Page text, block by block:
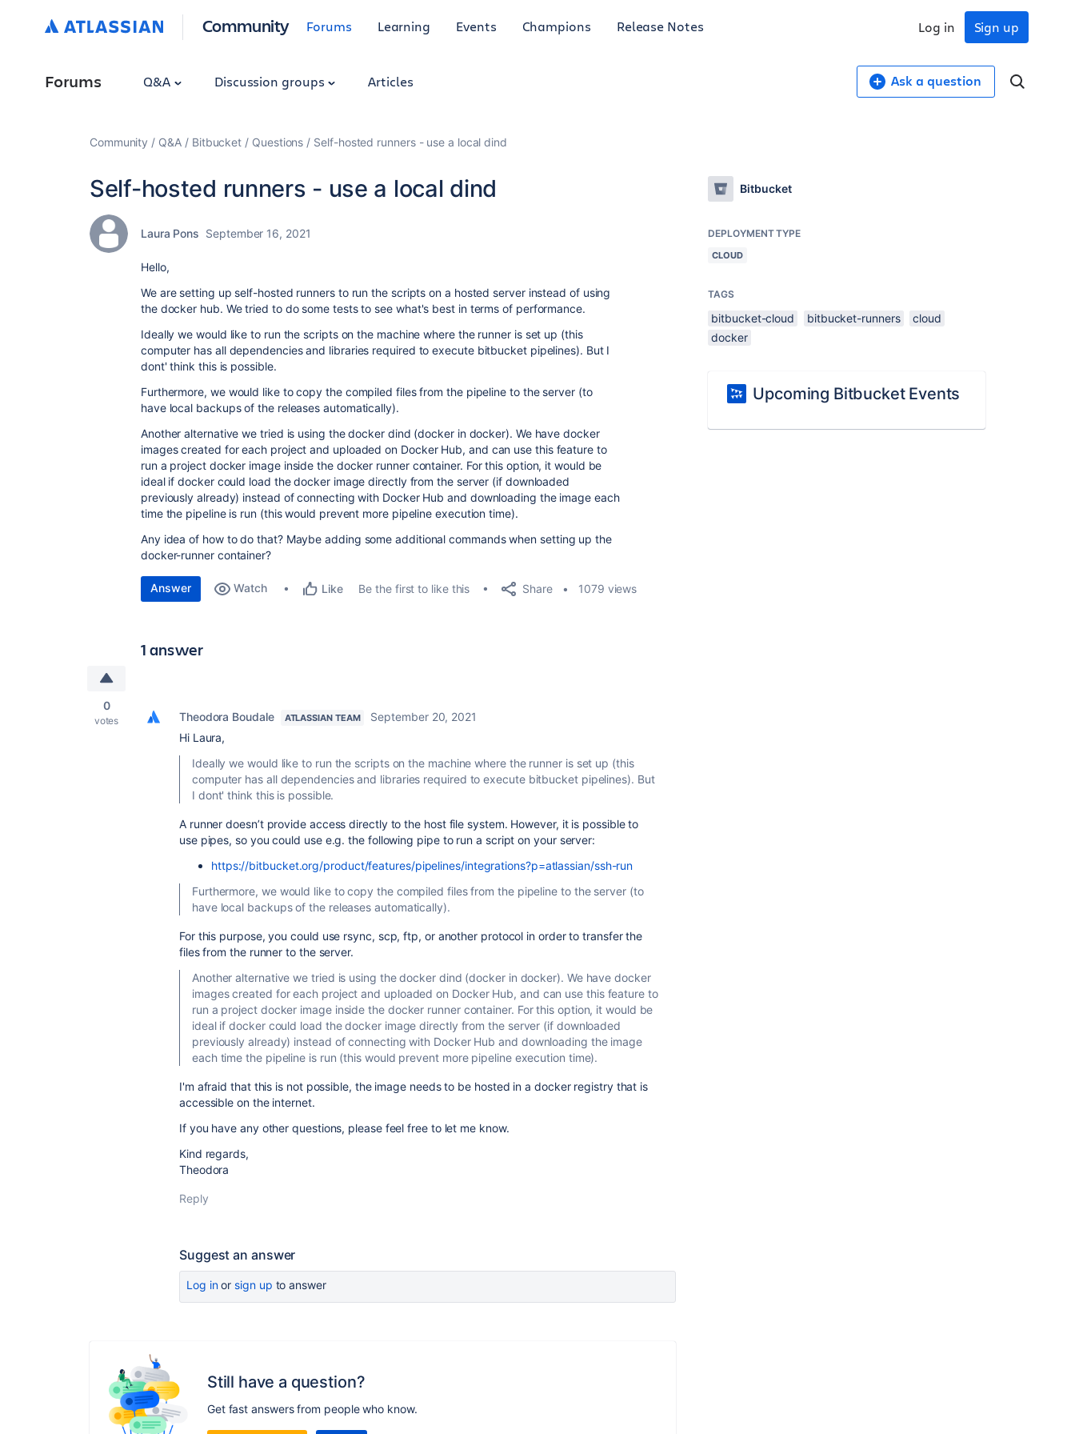
Community Forums Learning Events Champions Release Notes Sign up
Log in
Forums Q&A Discussion groups Articles Ask a question
Community Q&A Bitbucket Questions Self-hosted runners - use a local dind
Self-hosted runners - use a local dind
Laura Pons September 16, 2021
Hello,
We are setting up self-hosted runners to run the scripts on a hosted server instead of using
the docker hub. We tried to do some tests to see what's best in terms of performance.
Ideally we would like to run the scripts on the machine where the runner is set up (this
computer has all dependencies and libraries required to execute bitbucket pipelines). But I
dont' think this is possible.
Furthermore, we would like to copy the compiled files from the pipeline to the server (to
have local backups of the releases automatically).
Another alternative we tried is using the docker dind (docker in docker). We have docker
images created for each project and uploaded on Docker Hub, and can use this feature to
run a project docker image inside the docker runner container. For this option, it would be
ideal if docker could load the docker image directly from the server (if downloaded
previously already) instead of connecting with Docker Hub and downloading the image each
time the pipeline is run (this would prevent more pipeline execution time).
Any idea of how to do that? Maybe adding some additional commands when setting up the
docker-runner container?
Answer Watch Like Be the first to like this Share 1079 views
1 answer
0
votes Theodora Boudale ATLASSIAN TEAM
September 20, 2021
Hi Laura,
Ideally we would like to run the scripts on the machine where the runner is set up (this
computer has all dependencies and libraries required to execute bitbucket pipelines). But
I dont' think this is possible.
A runner doesn’t provide access directly to the host file system. However, it is possible to
use pipes, so you could use e.g. the following pipe to run a script on your server:
https://bitbucket.org/product/features/pipelines/integrations?p=atlassian/ssh-run
Furthermore, we would like to copy the compiled files from the pipeline to the server (to
have local backups of the releases automatically).
For this purpose, you could use rsync, scp, ftp, or another protocol in order to transfer the
files from the runner to the server.
Another alternative we tried is using the docker dind (docker in docker). We have docker
images created for each project and uploaded on Docker Hub, and can use this feature to
run a project docker image inside the docker runner container. For this option, it would be
ideal if docker could load the docker image directly from the server (if downloaded
previously already) instead of connecting with Docker Hub and downloading the image
each time the pipeline is run (this would prevent more pipeline execution time).
I'm afraid that this is not possible, the image needs to be hosted in a docker registry that is
accessible on the internet.
If you have any other questions, please feel free to let me know.
Kind regards,
Theodora
Reply
Suggest an answer
Log inor sign up to answer
Still have a question?
Get fast answers from people who know.
Bitbucket
DEPLOYMENT TYPE
CLOUD
TAGS
bitbucket-cloud bitbucket-runners
cloud
docker
Upcoming Bitbucket Events